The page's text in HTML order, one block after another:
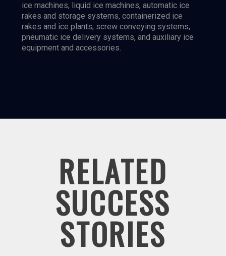
ice machines, liquid ice machines, automatic ice
rakes and storage systems, containerized ice
rakes and ice plants, screw conveying systems,
pneumatic ice delivery systems, and auxiliary ice
equipment and accessories.
RELATED
SUCCESS
STORIES